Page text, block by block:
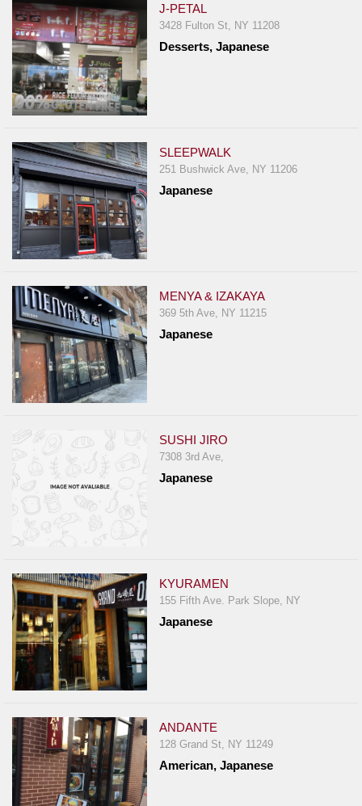
J-PETAL
3428 Fulton St, NY 11208
Desserts, Japanese
SLEEPWALK
251 Bushwick Ave, NY 11206
Japanese
MENYA & IZAKAYA
369 5th Ave, NY 11215
Japanese
SUSHI JIRO
7308 3rd Ave,
Japanese
KYURAMEN
155 Fifth Ave. Park Slope, NY
Japanese
ANDANTE
128 Grand St, NY 11249
American, Japanese